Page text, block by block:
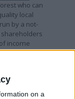
on a
who can
local
by a not-
shareholders
income
Forest.